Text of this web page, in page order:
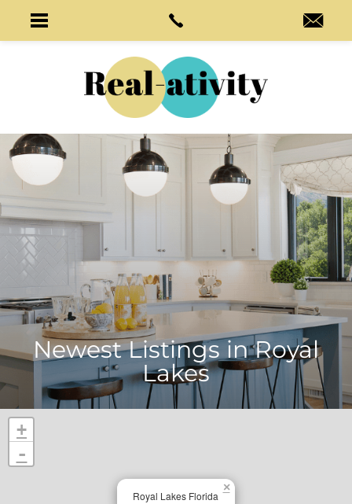
Newest Listings inRoyal
Lakes
×
Royal Lakes Florida
+
-